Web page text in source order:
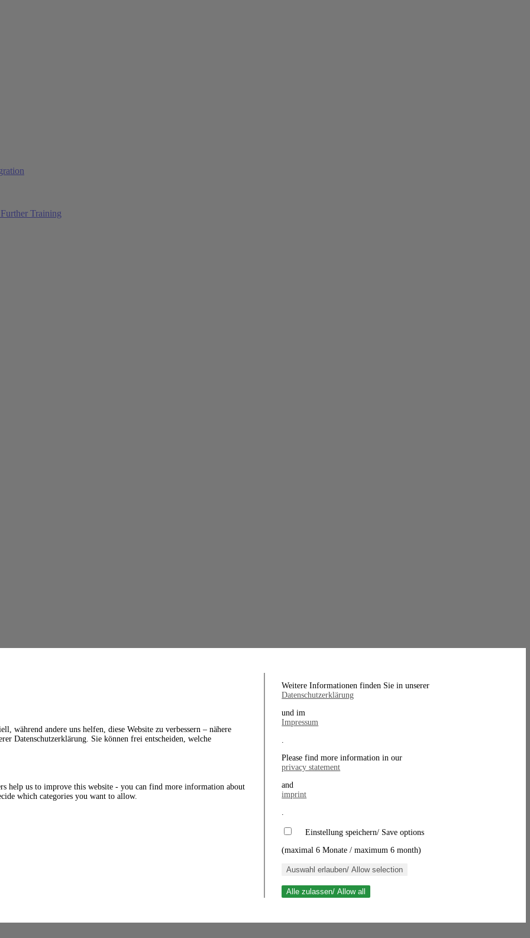
Training
während andere uns helfen, diese Website zu verbessern – nähere
Datenschutzerklärung. Sie können frei entscheiden, welche
help us to improve this website - you can find more information about
which categories you want to allow.
Weitere Informationen finden Sie in unserer
Datenschutzerklärung
und im
Impressum
.
Please find more information in our
privacy statement
and
imprint
.
Einstellung speichern/ Save options
(maximal 6 Monate / maximum 6 month)
Auswahl erlauben/ Allow selection
Alle zulassen/ Allow all